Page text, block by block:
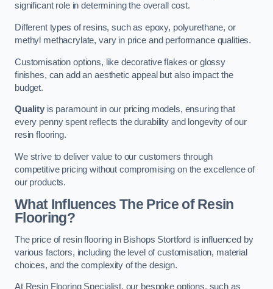
significant role in determining the overall cost.
Different types of resins, such as epoxy, polyurethane, or
methyl methacrylate, vary in price and performance qualities.
Customisation options, like decorative flakes or glossy
finishes, can add an aesthetic appeal but also impact the
budget.
Qualityis paramount in our pricing models, ensuring that
every penny spent reflects the durability and longevity of our
resin flooring.
We strive to deliver value to our customers through
competitive pricing without compromising on the excellence of
our products.
What Influences The Price of Resin
Flooring?
The price of resin flooring in Bishops Stortford is influenced by
various factors, including the level of customisation, material
choices, and the complexity of the design.
At Resin Flooring Specialist, our bespoke options, such as